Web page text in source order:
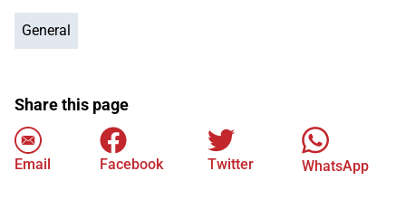
General
Share this page
Email Facebook Twitter WhatsApp